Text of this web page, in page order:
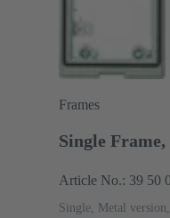
Frames
Single
Article No.: 39 50
Single, Metal